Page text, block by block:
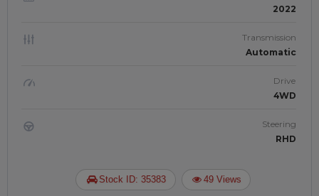
2022
Transmission
Automatic
Drive
4WD
Steering
RHD
Stock ID: 35383 49 Views